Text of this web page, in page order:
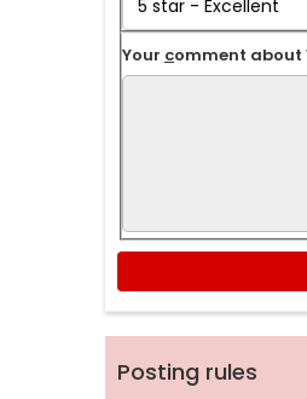
Your comment about
Posting rules